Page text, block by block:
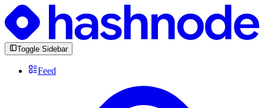
Toggle Sidebar
Feed